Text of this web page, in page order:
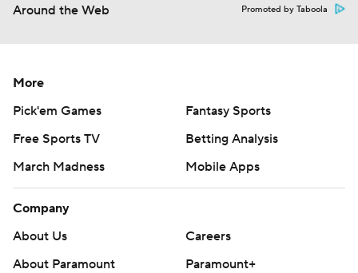
Around the Web Promoted by Taboola
More
Pick'em Games
Fantasy Sports
Free Sports TV
Betting Analysis
March Madness
Mobile Apps
Company
About Us
Careers
About Paramount
Paramount+